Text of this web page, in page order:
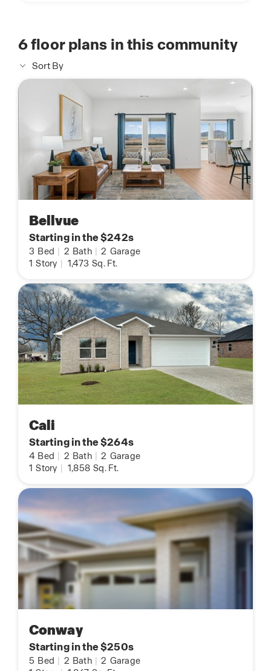
6floor plans in this community
Sort By
Bellvue
Starting in the $242s
3 Bed 2 Bath 2 Garage
1 Story 1,473 Sq. Ft.
Cali
Starting in the $264s
4 Bed 2 Bath 2 Garage
1 Story 1,858 Sq. Ft.
Conway
Starting in the $250s
5 Bed 2 Bath 2 Garage